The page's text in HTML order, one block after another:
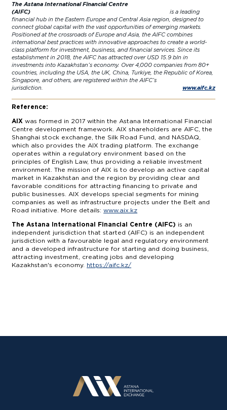
The Astana International Financial Centre
(AIFC) is a leading
financial hub in the Eastern Europe and Central Asia region, designed to
connect global capital with the vast opportunities of emerging markets.
Positioned at the crossroads of Europe and Asia, the AIFC combines
international best practices with innovative approaches to create a world-
class platform for investment, business, and financial services. Since its
establishment in 2018, the AIFC has attracted over USD 15.9 bln in
investments into Kazakhstan’s economy. Over 4,000 companies from 80+
countries, including the USA, the UK, China, Turkiye, the Republic of Korea,
Singapore, and others, are registered within the AIFC’s
jurisdiction. www.aifc.kz
Reference:
AIX was formed in 2017 within the Astana International Financial
Centre development framework. AIX shareholders are AIFC, the
Shanghai stock exchange, the Silk Road Fund, and NASDAQ,
which also provides the AIX trading platform. The exchange
operates within a regulatory environment based on the
principles of English Law, thus providing a reliable investment
environment. The mission of AIX is to develop an active capital
market in Kazakhstan and the region by providing clear and
favorable conditions for attracting financing to private and
public businesses. AIX develops special segments for mining
companies as well as infrastructure projects under the Belt and
Road initiative. More details:www.aix.kz
The Astana International Financial Centre (AIFC) is an
independent jurisdiction that started (AIFC) is an independent
jurisdiction with a favourable legal and regulatory environment
and a developed infrastructure for starting and doing business,
attracting investment, creating jobs and developing
Kazakhstan's economy. https://aifc.kz/